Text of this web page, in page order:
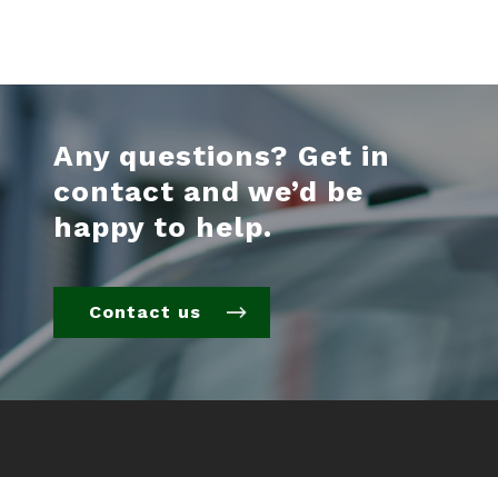
Any questions? Get in
contact and we’d be
happy to help.
Contact us